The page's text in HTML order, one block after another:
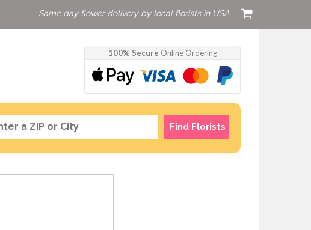
Same day flower delivery by local florists in USA
100% Secure Online Ordering
Find Florists